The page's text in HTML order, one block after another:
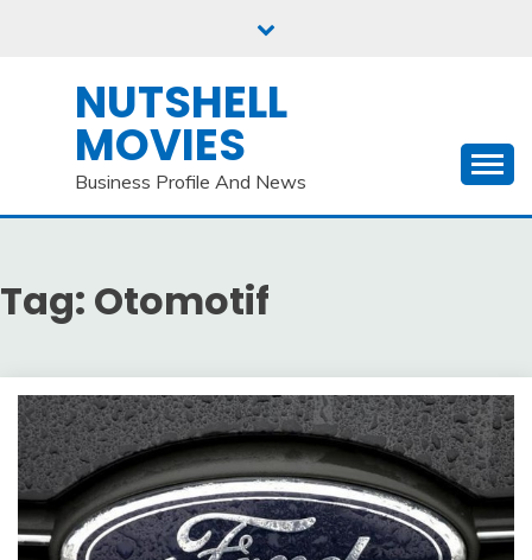
NUTSHELL
MOVIES
Business Profile And News
Tag: Otomotif